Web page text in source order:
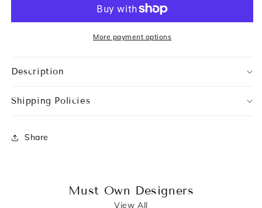
More payment options
Description
Shipping Policies
Share
Must Own Designers
View All